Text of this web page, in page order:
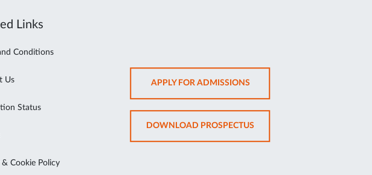
Links
Conditions
Us
Status
& Cookie Policy
APPLY FOR ADMISSIONSOPENS
IN
NEW
TAB
DOWNLOAD PROSPECTUSOPENS
IN